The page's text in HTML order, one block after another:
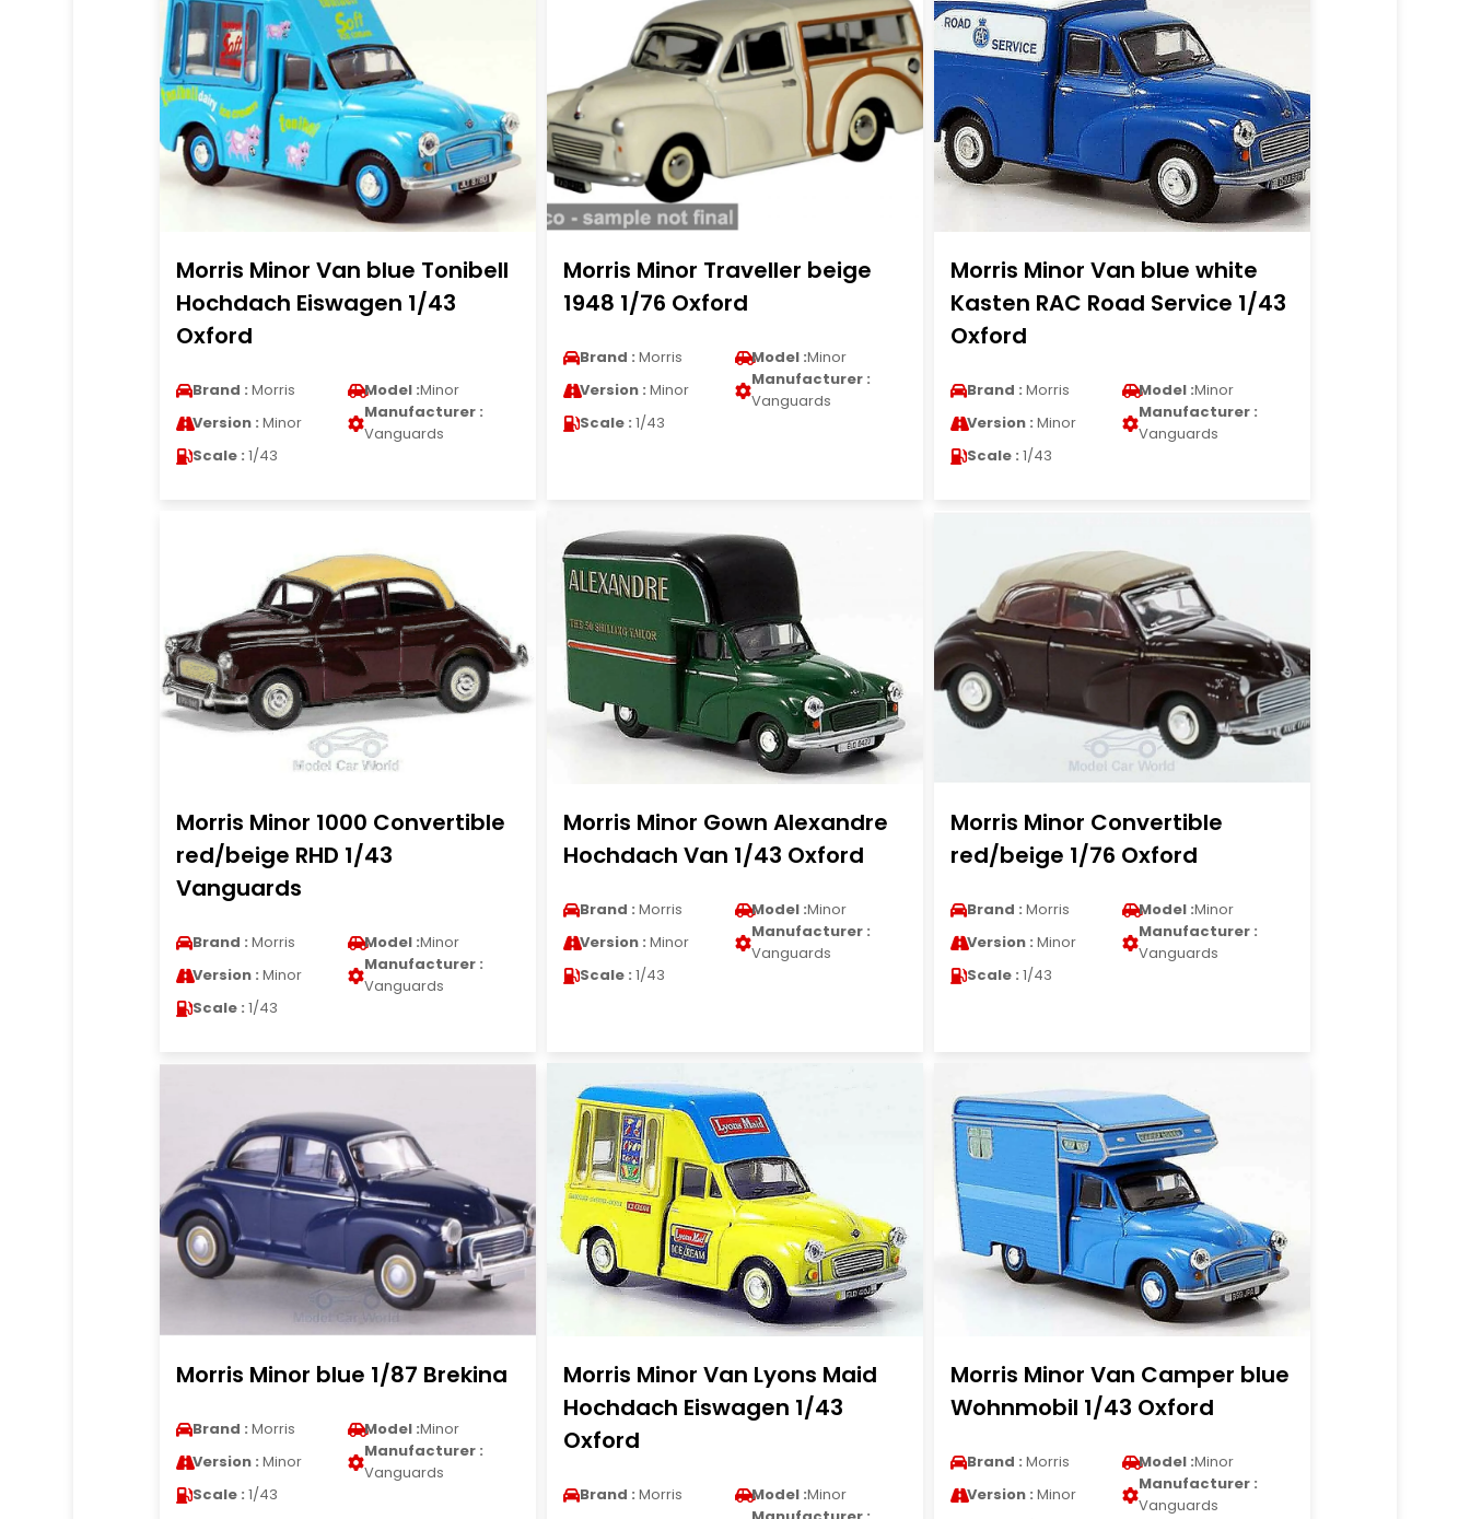
Morris Minor Van blue Tonibell
Hochdach Eiswagen 1/43
Oxford
Brand : Morris Model :Minor
Version : Minor
Manufacturer :
Vanguards
Scale : 1/43
Morris Minor Traveller beige
1948 1/76 Oxford
Brand : Morris Model :Minor
Version : Minor
Manufacturer :
Vanguards
Scale : 1/43
Morris Minor Van blue white
Kasten RAC Road Service 1/43
Oxford
Brand : Morris Model :Minor
Version : Minor
Manufacturer :
Vanguards
Scale : 1/43
Morris Minor 1000 Convertible
red/beige RHD 1/43
Vanguards
Brand : Morris Model :Minor
Version : Minor
Manufacturer :
Vanguards
Scale : 1/43
Morris Minor Gown Alexandre
Hochdach Van 1/43 Oxford
Brand : Morris Model :Minor
Version : Minor
Manufacturer :
Vanguards
Scale : 1/43
Morris Minor Convertible
red/beige 1/76 Oxford
Brand : Morris Model :Minor
Version : Minor
Manufacturer :
Vanguards
Scale : 1/43
Morris Minor blue 1/87 Brekina
Brand : Morris Model :Minor
Version : Minor
Manufacturer :
Vanguards
Scale : 1/43
Morris Minor Van Lyons Maid
Hochdach Eiswagen 1/43
Oxford
Brand : Morris Model :Minor
Morris Minor Van Camper blue
Wohnmobil 1/43 Oxford
Brand : Morris Model :Minor
Version : Minor
Manufacturer :
Vanguards